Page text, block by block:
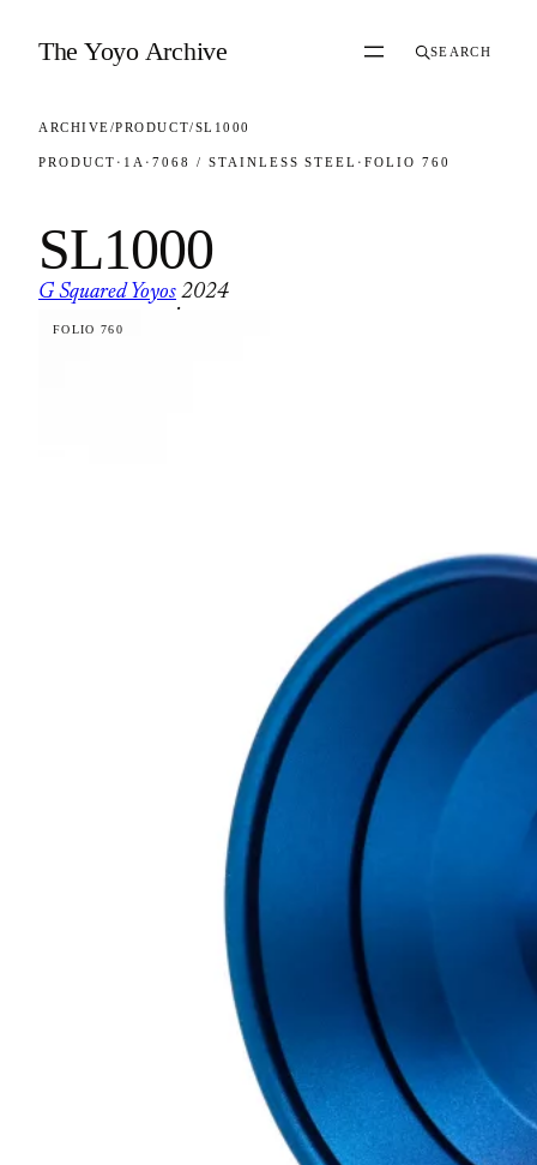
The Yoyo Archive SEARCH
ARCHIVE/PRODUCT/SL1000
PRODUCT · 1A · 7068 / STAINLESS STEEL ·FOLIO 760
SL1000
G Squared Yoyos
·
2024
FOLIO 760